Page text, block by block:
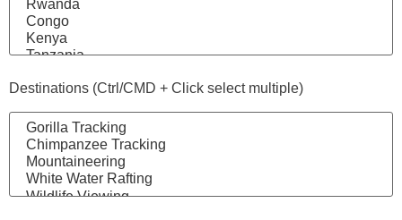
Destinations (Ctrl/CMD + Click select multiple)